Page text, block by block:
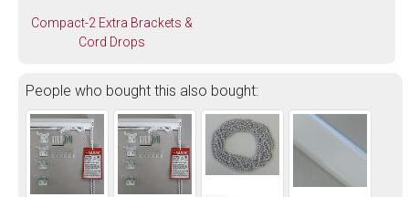
Compact-2 Extra Brackets &
Cord Drops
People who bought this also bought: